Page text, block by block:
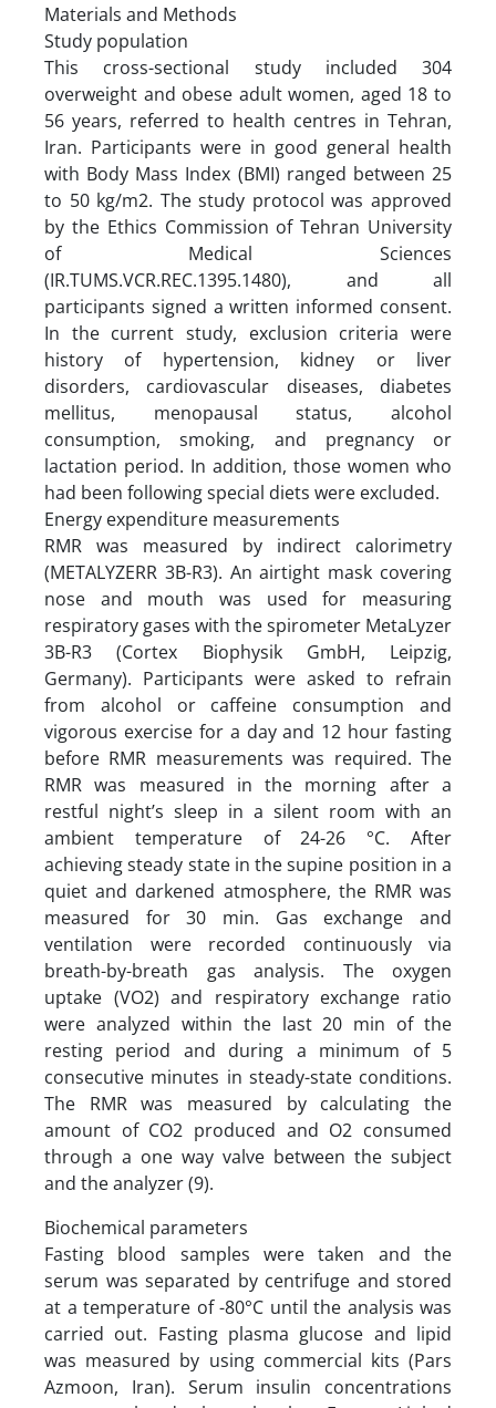
Materials and Methods
Study population
This cross-sectional study included 304
overweight and obese adult women, aged 18 to
56 years, referred to health centres in Tehran,
Iran. Participants were in good general health
with Body Mass Index (BMI) ranged between 25
to 50 kg/m2. The study protocol was approved
by the Ethics Commission of Tehran University
of Medical Sciences
(IR.TUMS.VCR.REC.1395.1480), and all
participants signed a written informed consent.
In the current study, exclusion criteria were
history of hypertension, kidney or liver
disorders, cardiovascular diseases, diabetes
mellitus, menopausal status, alcohol
consumption, smoking, and pregnancy or
lactation period. In addition, those women who
had been following special diets were excluded.
Energy expenditure measurements
RMR was measured by indirect calorimetry
(METALYZERR 3B-R3). An airtight mask covering
nose and mouth was used for measuring
respiratory gases with the spirometer MetaLyzer
3B-R3 (Cortex Biophysik GmbH, Leipzig,
Germany). Participants were asked to refrain
from alcohol or caffeine consumption and
vigorous exercise for a day and 12 hour fasting
before RMR measurements was required. The
RMR was measured in the morning after a
restful night’s sleep in a silent room with an
ambient temperature of 24-26 °C. After
achieving steady state in the supine position in a
quiet and darkened atmosphere, the RMR was
measured for 30 min. Gas exchange and
ventilation were recorded continuously via
breath-by-breath gas analysis. The oxygen
uptake (VO2) and respiratory exchange ratio
were analyzed within the last 20 min of the
resting period and during a minimum of 5
consecutive minutes in steady-state conditions.
The RMR was measured by calculating the
amount of CO2 produced and O2 consumed
through a one way valve between the subject
and the analyzer (9).
Biochemical parameters
Fasting blood samples were taken and the
serum was separated by centrifuge and stored
at a temperature of -80°C until the analysis was
carried out. Fasting plasma glucose and lipid
was measured by using commercial kits (Pars
Azmoon, Iran). Serum insulin concentrations